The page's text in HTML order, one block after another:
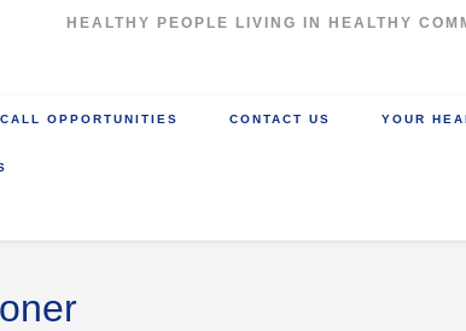
HEALTHY PEOPLE LIVING IN HEALTHY
OPPORTUNITIES CONTACT US YOUR